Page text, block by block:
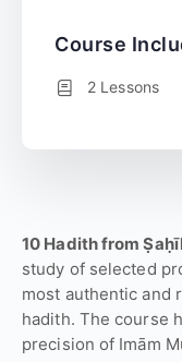
10 Hadith from
study of selected
most authentic and
hadith. The course
precision of Imām
Course
2 Lessons